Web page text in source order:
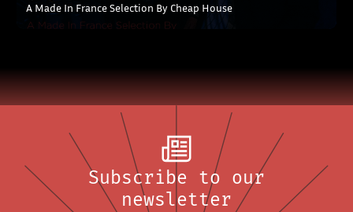
A Made In France Selection By Cheap House
Subscribe to our
newsletter